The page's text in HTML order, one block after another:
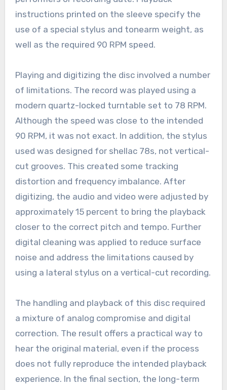
instructions printed on the sleeve specify the
use of a special stylus and tonearm weight, as
well as the required 90 RPM speed.
Playing and digitizing the disc involved a number
of limitations. The record was played using a
modern quartz-locked turntable set to 78 RPM.
Although the speed was close to the intended
90 RPM, it was not exact. In addition, the stylus
used was designed for shellac 78s, not vertical-
cut grooves. This created some tracking
distortion and frequency imbalance. After
digitizing, the audio and video were adjusted by
approximately 15 percent to bring the playback
closer to the correct pitch and tempo. Further
digital cleaning was applied to reduce surface
noise and address the limitations caused by
using a lateral stylus on a vertical-cut recording.
The handling and playback of this disc required
a mixture of analog compromise and digital
correction. The result offers a practical way to
hear the original material, even if the process
does not fully reproduce the intended playback
experience. In the final section, the long-term